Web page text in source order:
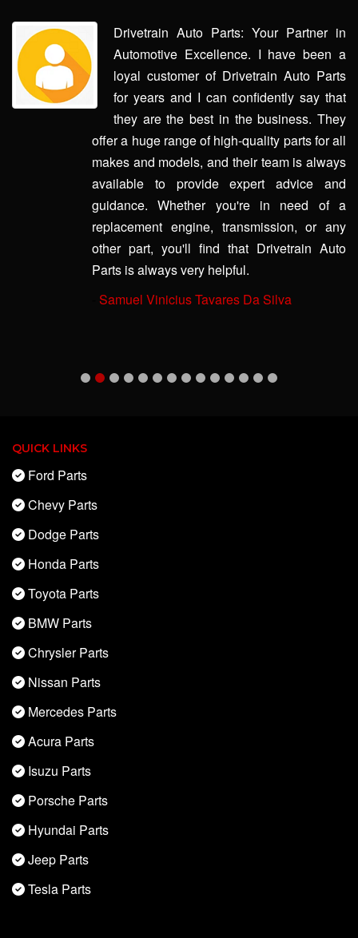
Drivetrain Auto Parts: Your Partner in
Automotive Excellence. I have been a
loyal customer of Drivetrain Auto Parts
for years and I can confidently say that
they are the best in the business. They
offer a huge range of high-quality parts for all
makes and models, and their team is always
available to provide expert advice and
guidance. Whether you're in need of a
replacement engine, transmission, or any
other part, you'll find that Drivetrain Auto
Parts is always very helpful.
Samuel Vinicius Tavares Da Silva
QUICK LINKS
Ford Parts
Chevy Parts
Dodge Parts
Honda Parts
Toyota Parts
BMW Parts
Chrysler Parts
Nissan Parts
Mercedes Parts
Acura Parts
Isuzu Parts
Porsche Parts
Hyundai Parts
Jeep Parts
Tesla Parts